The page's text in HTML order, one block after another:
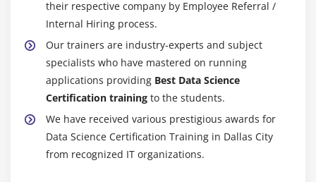
Module 11: Introduction to Artificial Intelligence (self
paced)
introducing Artificial Intelligence and Deep
Learning, what is an Artificial Neural Network,
TensorFlow – computational framework for building
AI models, fundamentals of building ANN using
TensorFlow, working with TensorFlow in R.
Data Designing Cloudera Guaranteed Proficient
As one of the greatest stressing and "stressing
authentication of execution," Cloudera has an
Affirmed Proficient (CCP) Data Architect's
Endorsement. The people who need to acquire CCP
Data Architect need to have sizeable revel in Data
engineering.
their respective company by Employee Referral /
Internal Hiring process.
Our trainers are industry-experts and subject
specialists who have mastered on running
applications providing Best Data Science
Certification training to the students.
We have received various prestigious awards for
Data Science Certification Training in Dallas City
from recognized IT organizations.